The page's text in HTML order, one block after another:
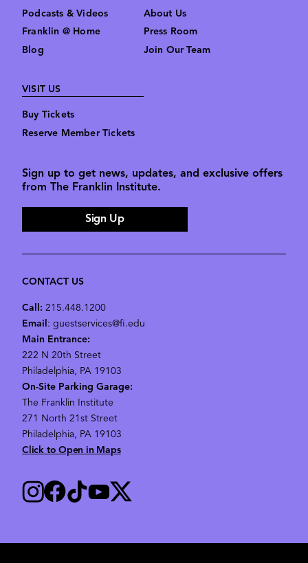
Podcasts & Videos
Franklin @ Home
Blog
About Us
Press Room
Join Our Team
VISIT US
Buy Tickets
Reserve Member Tickets
Sign up to get news, updates, and exclusive offers
from The Franklin Institute.
Sign Up
CONTACT US
Call: 215.448.1200
Email: guestservices@fi.edu
Main Entrance:
222 N 20th Street
Philadelphia, PA 19103
On-Site Parking Garage:
The Franklin Institute
271 North 21st Street
Philadelphia, PA 19103
Click to Open in Maps